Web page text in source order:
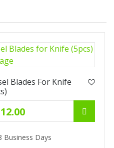
Blades For Knife
Business Days